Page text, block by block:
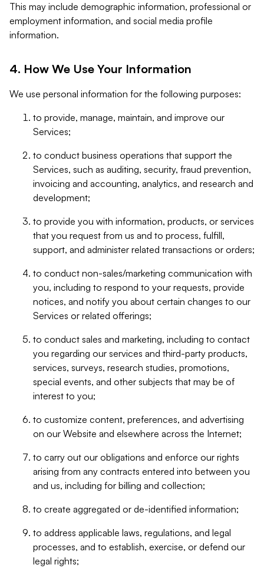
This may include demographic information, professional or
employment information, and social media profile
information.
4. How We Use Your Information
We use personal information for the following purposes:
to provide, manage, maintain, and improve our
Services;
to conduct business operations that support the
Services, such as auditing, security, fraud prevention,
invoicing and accounting, analytics, and research and
development;
to provide you with information, products, or services
that you request from us and to process, fulfill,
support, and administer related transactions or orders;
to conduct non-sales/marketing communication with
you, including to respond to your requests, provide
notices, and notify you about certain changes to our
Services or related offerings;
to conduct sales and marketing, including to contact
you regarding our services and third-party products,
services, surveys, research studies, promotions,
special events, and other subjects that may be of
interest to you;
to customize content, preferences, and advertising
on our Website and elsewhere across the Internet;
to carry out our obligations and enforce our rights
arising from any contracts entered into between you
and us, including for billing and collection;
to create aggregated or de-identified information;
to address applicable laws, regulations, and legal
processes, and to establish, exercise, or defend our
legal rights;